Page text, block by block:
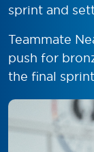
sprint and
Teammate
push for
the final